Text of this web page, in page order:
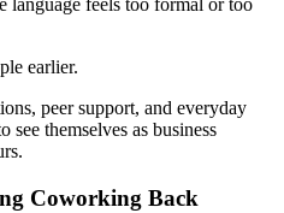
language feels too formal or too
earlier.
peer support, and everyday
themselves as business
Coworking Back